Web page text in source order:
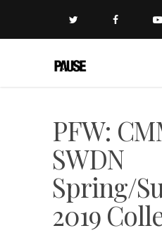
PFW:
SWDN
Spring/
2019